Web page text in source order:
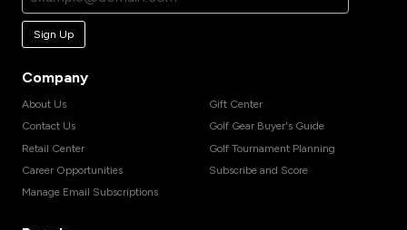
Sign Up
Company
About Us
Contact Us
Retail Center
Career Opportunities
Manage Email Subscriptions
Gift Center
Golf Gear Buyer's Guide
Golf Tournament Planning
Subscribe and Score